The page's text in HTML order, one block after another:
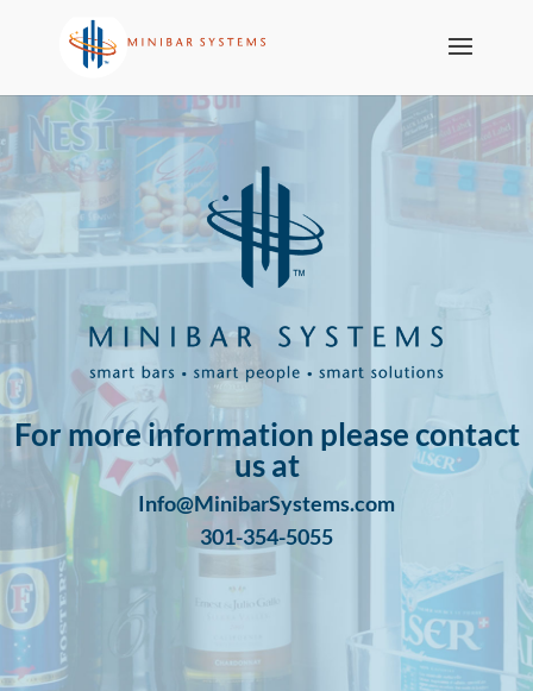
For more information please contact
us at
Info@MinibarSystems.com
301-354-5055